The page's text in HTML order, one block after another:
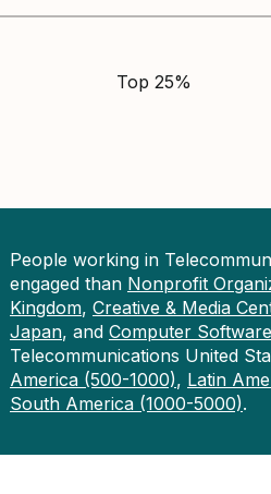
Top 25%
People working in
engaged than Nonprofit
Kingdom, Creative & Media
Japan, and Computer
Telecommunications United
America (500-1000), Latin
South America (1000-5000).